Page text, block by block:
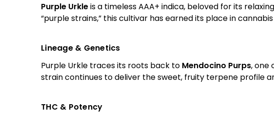
Purple Urkleis a timeless AAA+ indica, beloved for its
“purple strains,” this cultivar has earned its place in
Lineage & Genetics
Purple Urkle traces its roots back to Mendocino Purps, one
strain continues to deliver the sweet, fruity terpene profile
THC & Potency